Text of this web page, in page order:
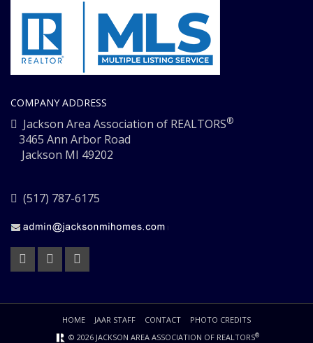
COMPANY ADDRESS
Jackson Area Association of REALTORS®
3465 Ann Arbor Road
Jackson MI 49202
(517) 787-6175
HOME JAAR STAFF CONTACT
PHOTO CREDITS
© 2026 JACKSON AREA ASSOCIATION OF REALTORS®